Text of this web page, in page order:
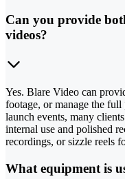
Can you provide
videos?
Yes. Blare Video can
footage, or manage the
launch events, many
internal use and polished
recordings, or sizzle reels
What equipment is